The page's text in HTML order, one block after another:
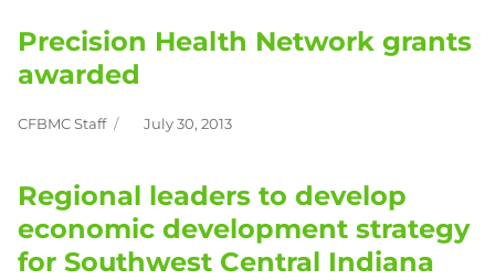
Precision Health Network grants
awarded
Author
CFBMC Staff
Posted
July 30, 2013
Regional leaders to develop
economic development strategy
for Southwest Central Indiana